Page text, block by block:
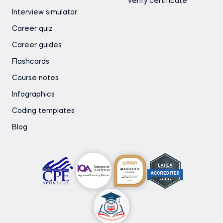
Interview simulator
Career quiz
Career guides
Flashcards
Course notes
Infographics
Coding templates
Blog